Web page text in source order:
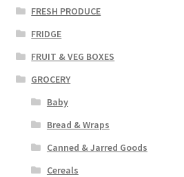
FRESH PRODUCE
FRIDGE
FRUIT & VEG BOXES
GROCERY
Baby
Bread & Wraps
Canned & Jarred Goods
Cereals